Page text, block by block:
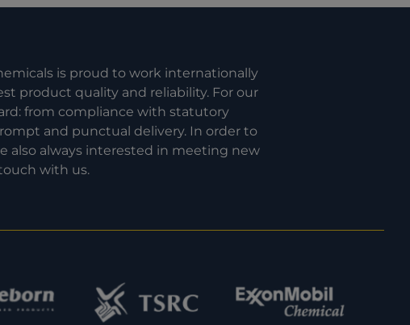
is proud to work internationally
product quality and reliability. For our
from compliance with statutory
and punctual delivery. In order to
also always interested in meeting new
with us.